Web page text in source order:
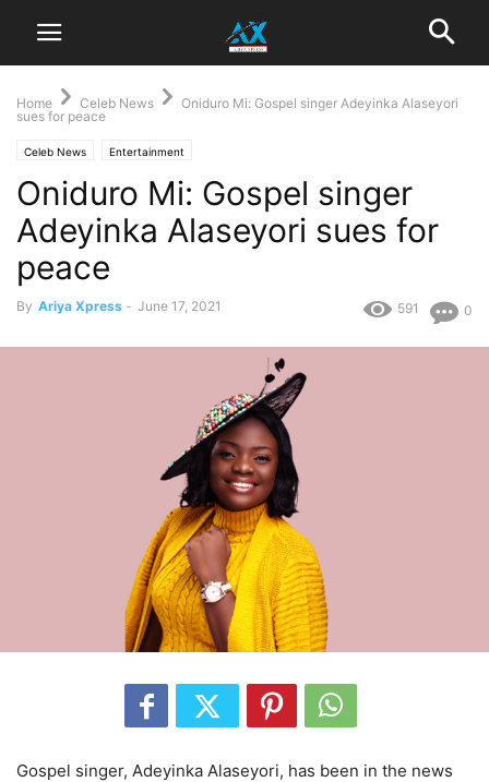
Home Celeb News
Oniduro Mi: Gospel singer Adeyinka Alaseyori
sues for peace
Celeb News Entertainment
Oniduro Mi: Gospel singer
Adeyinka Alaseyori sues for
peace
By Ariya Xpress - June 17, 2021 0
591
Gospel singer, Adeyinka Alaseyori, has been in the news